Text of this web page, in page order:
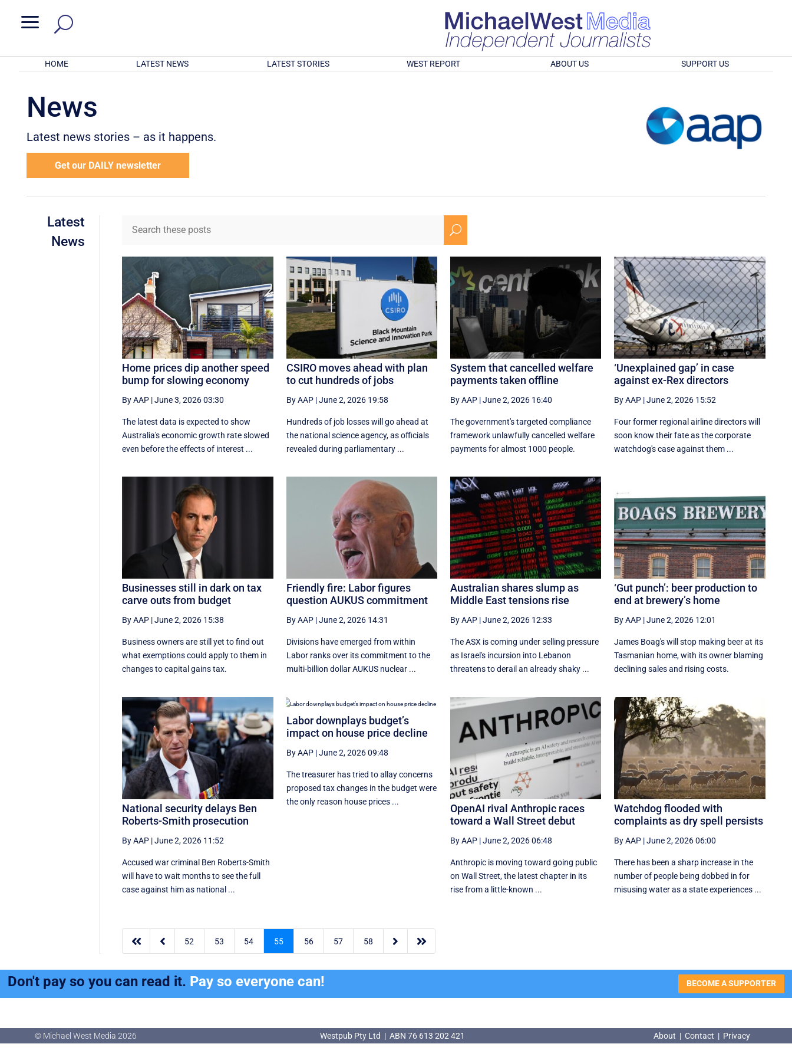
a
HOME LATEST NEWS LATEST STORIES WEST REPORT ABOUT US SUPPORT US
News
Latest news stories – as it happens.
Get our DAILY newsletter
Latest
News
U
Home prices dip another speed
bump for slowing economy
By AAP |June 3, 2026 03:30
The latest data is expected to show
Australia's economic growth rate slowed
even before the effects of interest ...
CSIRO moves ahead with plan
to cut hundreds of jobs
By AAP|June 2, 2026 19:58
Hundreds of job losses will go ahead at
the national science agency, as officials
revealed during parliamentary ...
System that cancelled welfare
payments taken offline
By AAP|June 2, 2026 16:40
The government's targeted compliance
framework unlawfully cancelled welfare
payments for almost 1000 people.
‘Unexplained gap’ in case
against ex-Rex directors
By AAP |June 2, 2026 15:52
Four former regional airline directors will
soon know their fate as the corporate
watchdog's case against them ...
Businesses still in dark on tax
carve outs from budget
By AAP |June 2, 2026 15:38
Business owners are still yet to find out
what exemptions could apply to them in
changes to capital gains tax.
Friendly fire: Labor figures
question AUKUS commitment
By AAP|June 2, 2026 14:31
Divisions have emerged from within
Labor ranks over its commitment to the
multi-billion dollar AUKUS nuclear ...
Australian shares slump as
Middle East tensions rise
By AAP|June 2, 2026 12:33
The ASX is coming under selling pressure
as Israel's incursion into Lebanon
threatens to derail an already shaky ...
‘Gut punch’: beer production to
end at brewery’s home
By AAP |June 2, 2026 12:01
James Boag's will stop making beer at its
Tasmanian home, with its owner blaming
declining sales and rising costs.
National security delays Ben
Roberts-Smith prosecution
By AAP |June 2, 2026 11:52
Accused war criminal Ben Roberts-Smith
will have to wait months to see the full
case against him as national ...
Labor downplays budget’s
impact on house price decline
By AAP|June 2, 2026 09:48
The treasurer has tried to allay concerns
proposed tax changes in the budget were
the only reason house prices ...
OpenAI rival Anthropic races
toward a Wall Street debut
By AAP|June 2, 2026 06:48
Anthropic is moving toward going public
on Wall Street, the latest chapter in its
rise from a little-known ...
Watchdog flooded with
complaints as dry spell persists
By AAP |June 2, 2026 06:00
There has been a sharp increase in the
number of people being dobbed in for
misusing water as a state experiences ...
  52 53 54 55 56 57 58  
Don't pay so you can read it. Pay so everyone can! BECOME A SUPPORTER
© Michael West Media 2026 Westpub Pty Ltd | ABN 76 613 202 421 About | Contact | Privacy